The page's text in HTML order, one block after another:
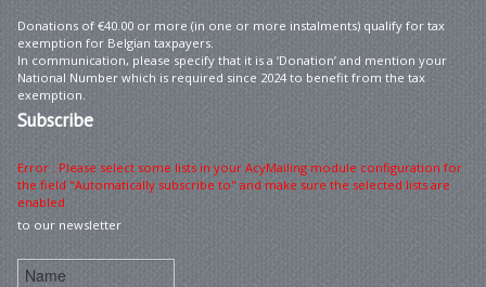
Donations of €40.00 or more (in one or more instalments) qualify for tax
exemption for Belgian taxpayers.
In communication, please specify that it is a ‘Donation’ and mention your
National Number which is required since 2024 to benefit from the tax
exemption.
Subscribe
Error : Please select some lists in your AcyMailing module configuration for
the field "Automatically subscribe to" and make sure the selected lists are
enabled
to our newsletter